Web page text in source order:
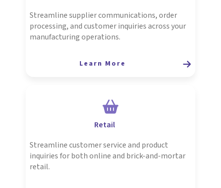
Streamline supplier communications, order
processing, and customer inquiries across your
manufacturing operations.
Learn More
Retail
Streamline customer service and product
inquiries for both online and brick-and-mortar
retail.